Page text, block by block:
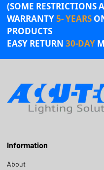
(SOME RESTRICTIONS
WARRANTY5- YEARS
PRODUCTS
EASY RETURN 30-DAY
Information
About